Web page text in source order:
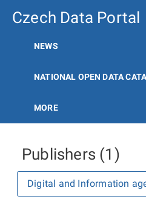
Czech Data Portal
NEWS
NATIONAL OPEN DATA
MORE
Publishers (1)
Digital and Information